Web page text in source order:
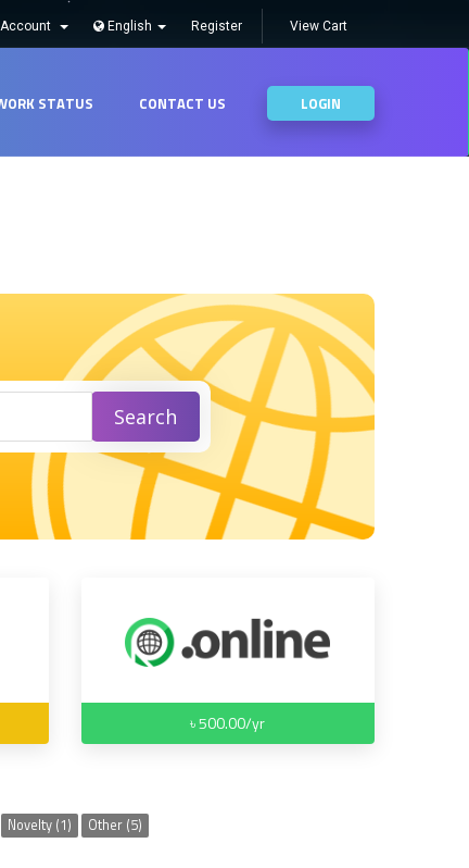
Account English Register View Cart
STATUS CONTACT US LOGIN
Search
৳ 500.00/yr
Novelty (1) Other (5)